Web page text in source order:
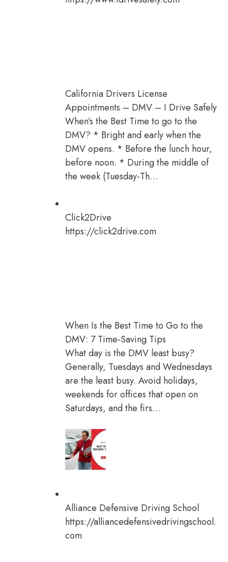
California Drivers License
Appointments – DMV – I Drive Safely
When’s the Best Time to go to the
DMV? * Bright and early when the
DMV opens. * Before the lunch hour,
before noon. * During the middle of
the week (Tuesday-Th…
Click2Drive
https://click2drive.com
When Is the Best Time to Go to the
DMV: 7 Time-Saving Tips
What day is the DMV least busy?
Generally, Tuesdays and Wednesdays
are the least busy. Avoid holidays,
weekends for offices that open on
Saturdays, and the firs…
Alliance Defensive Driving School
https://alliancedefensivedrivingschool.
com